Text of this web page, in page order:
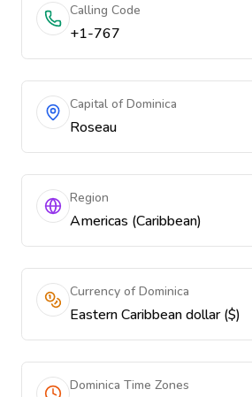
Calling Code
+1-767
Capital of Dominica
Roseau
Region
Americas (Caribbean)
Currency of Dominica
Eastern Caribbean dollar ($)
Dominica Time Zones